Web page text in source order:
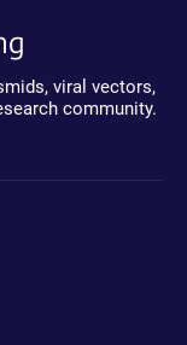
viral vectors,
community.